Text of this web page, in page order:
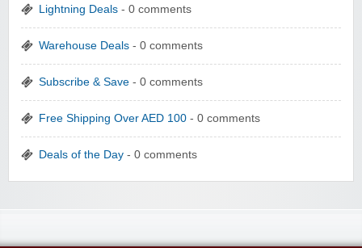
Lightning Deals - 0 comments
Warehouse Deals - 0 comments
Subscribe & Save - 0 comments
Free Shipping Over AED 100 - 0 comments
Deals of the Day - 0 comments